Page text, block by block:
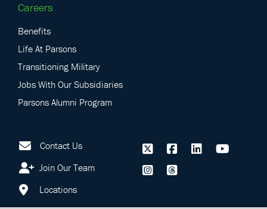
Careers
Benefits
Life At Parsons
Transitioning Military
Jobs With Our Subsidiaries
Parsons Alumni Program
Contact Us
Join Our Team
Locations